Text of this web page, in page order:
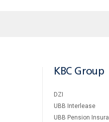
KBC Group
DZI
UBB Interlease
UBB Pension